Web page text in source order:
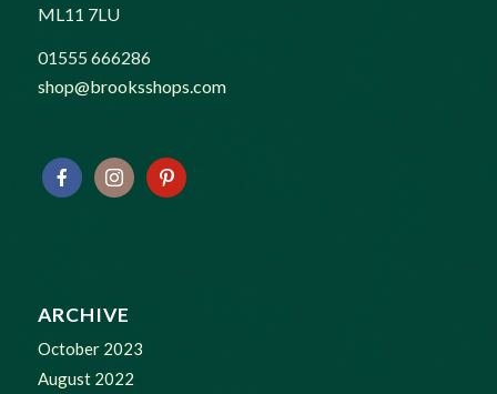
ML11 7LU
01555 666286
shop@brooksshops.com
ARCHIVE
October 2023
August 2022